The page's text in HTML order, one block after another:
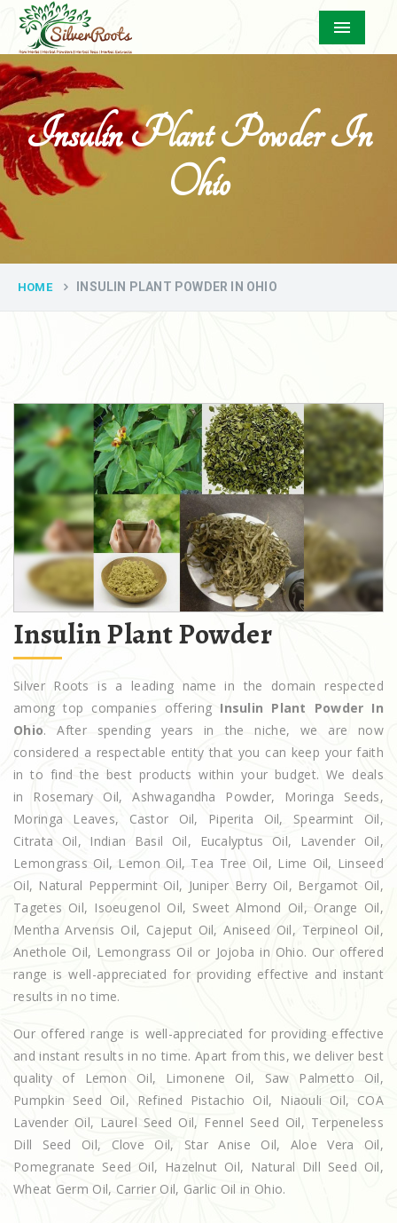
Menu
Insulin Plant Powder In
Ohio
HOME INSULIN PLANT POWDER IN OHIO
Insulin Plant Powder
Silver Roots is a leading name in the domain respected
among top companies offering Insulin Plant Powder In
Ohio. After spending years in the niche, we are now
considered a respectable entity that you can keep your faith
in to find the best products within your budget. We deals
in Rosemary Oil, Ashwagandha Powder, Moringa Seeds,
Moringa Leaves, Castor Oil, Piperita Oil, Spearmint Oil,
Citrata Oil, Indian Basil Oil, Eucalyptus Oil, Lavender Oil,
Lemongrass Oil, Lemon Oil, Tea Tree Oil, Lime Oil, Linseed
Oil, Natural Peppermint Oil, Juniper Berry Oil, Bergamot Oil,
Tagetes Oil, Isoeugenol Oil, Sweet Almond Oil, Orange Oil,
Mentha Arvensis Oil, Cajeput Oil, Aniseed Oil, Terpineol Oil,
Anethole Oil, Lemongrass Oil or Jojoba in Ohio. Our offered
range is well-appreciated for providing effective and instant
results in no time.
Our offered range is well-appreciated for providing effective
and instant results in no time. Apart from this, we deliver best
quality of Lemon Oil, Limonene Oil, Saw Palmetto Oil,
Pumpkin Seed Oil, Refined Pistachio Oil, Niaouli Oil, COA
Lavender Oil, Laurel Seed Oil, Fennel Seed Oil, Terpeneless
Dill Seed Oil, Clove Oil, Star Anise Oil, Aloe Vera Oil,
Pomegranate Seed Oil, Hazelnut Oil, Natural Dill Seed Oil,
Wheat Germ Oil, Carrier Oil, Garlic Oil in Ohio.